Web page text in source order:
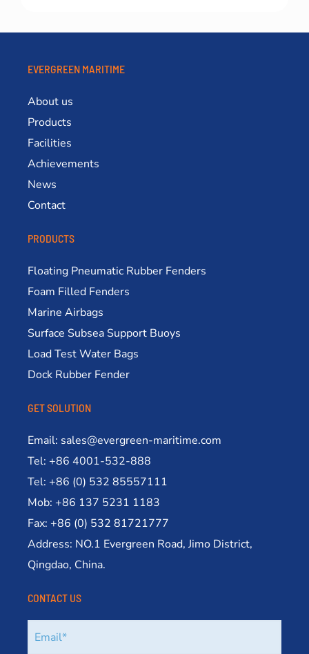
EVERGREEN MARITIME
About us
Products
Facilities
Achievements
News
Contact
PRODUCTS
Floating Pneumatic Rubber Fenders
Foam Filled Fenders
Marine Airbags
Surface Subsea Support Buoys
Load Test Water Bags
Dock Rubber Fender
GET SOLUTION
Email: sales@evergreen-maritime.com
Tel: +86 4001-532-888
Tel: +86 (0) 532 85557111
Mob: +86 137 5231 1183
Fax: +86 (0) 532 81721777
Address: NO.1 Evergreen Road, Jimo District,
Qingdao, China.
CONTACT US